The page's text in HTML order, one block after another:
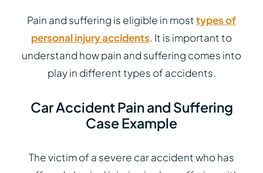
Pain and suffering is eligible in mosttypes of
personal injury accidents. It is important to
understand how pain and suffering comes into
play in different types of accidents.
Car Accident Pain and Suffering
Case Example
The victim of a severe car accident who has